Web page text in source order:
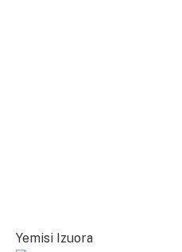
Yemisi Izuora